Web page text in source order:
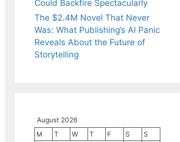
Could Backfire Spectacularly
The $2.4M Novel That Never
Was: What Publishing’s AI Panic
Reveals About the Future of
Storytelling
August 2026
M
T W T F S
S